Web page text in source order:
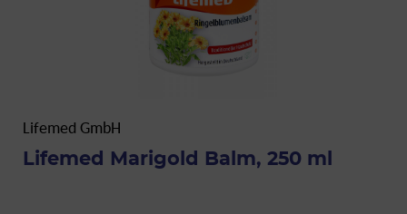
Lifemed GmbH
Lifemed Marigold Balm, 250 ml